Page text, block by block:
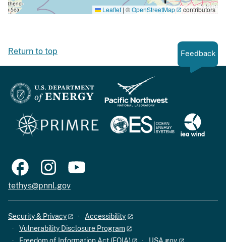
Leaflet | ©OpenStreetMap contributors
Return to top Feedback
tethys@pnnl.gov
Security & Privacy
Accessibility
Vulnerability Disclosure Program